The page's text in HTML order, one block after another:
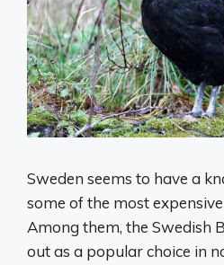
Sweden seems to have a
some of the most
Among them, the Swedish
out as a popular choice in